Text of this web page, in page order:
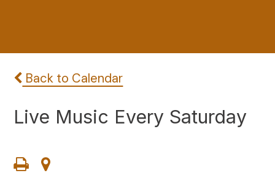
Back to Calendar
Live Music Every Saturday